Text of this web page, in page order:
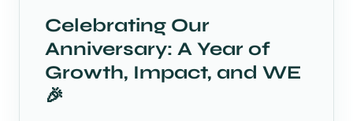
Celebrating Our
Anniversary: A Year of
Growth, Impact, and WE
🎉